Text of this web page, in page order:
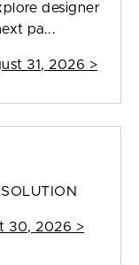
designer
pa...
31, 2026 >
30, 2026 >